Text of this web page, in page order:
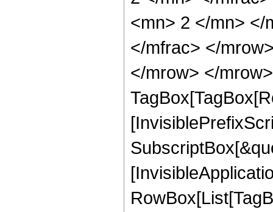
<mn> 2 </mn> </
</mfrac> </
</mrow> </